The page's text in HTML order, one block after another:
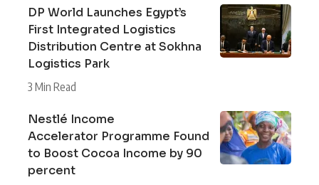
DP World Launches Egypt’s
First Integrated Logistics
Distribution Centre at Sokhna
Logistics Park
3 Min Read
Nestlé Income
Accelerator Programme Found
to Boost Cocoa Income by 90
percent